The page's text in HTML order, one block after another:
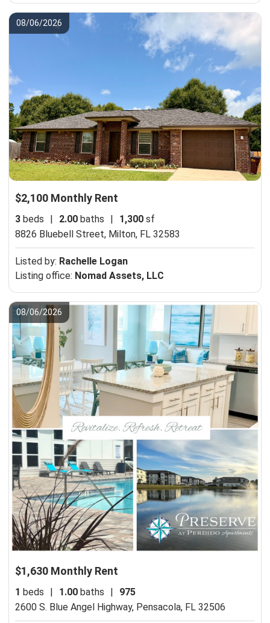
08/06/2026
$2,100 Monthly Rent
3 beds 2.00 baths 1,300 sf
8826 Bluebell Street, Milton, FL 32583
Listed by: Rachelle Logan
Listing office: Nomad Assets, LLC
08/06/2026
$1,630 Monthly Rent
1 beds 1.00 baths
975
2600 S. Blue Angel Highway, Pensacola, FL 32506